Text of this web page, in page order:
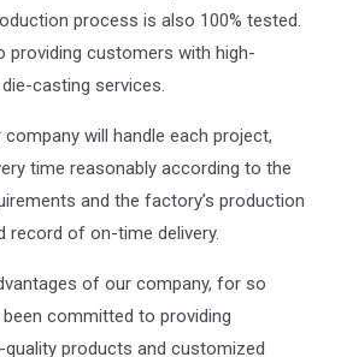
process is also 100% tested.
providing customers with high-
casting services.
company will handle each project,
time reasonably according to the
and the factory’s production
record of on-time delivery.
of our company, for so
committed to providing
products and customized